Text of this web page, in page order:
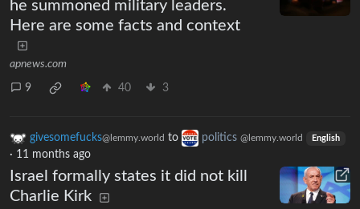
he summoned military leaders.
Here are some facts and context
apnews.com
9 40 3
givesomefucks@lemmy.world to politics @lemmy.world English
· 11 months ago
Israel formally states it did not kill
Charlie Kirk